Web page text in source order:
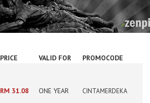
PRICE VALID FOR
PROMOCODE
RM 31.08 ONE YEAR CINTAMERDEKA